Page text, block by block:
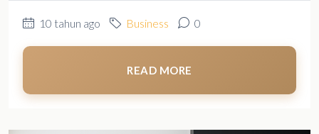
10 tahun ago Business 0
READ MORE